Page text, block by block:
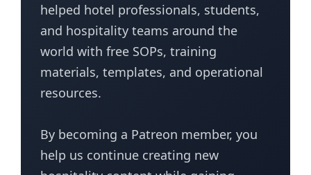
helped hotel professionals, students,
and hospitality teams around the
world with free SOPs, training
materials, templates, and operational
resources.
By becoming a Patreon member, you
help us continue creating new